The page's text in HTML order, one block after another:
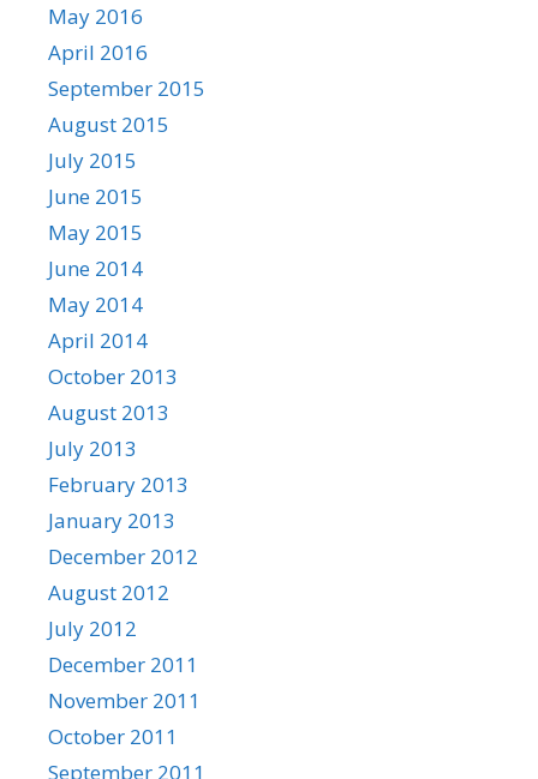
May 2016
April 2016
September 2015
August 2015
July 2015
June 2015
May 2015
June 2014
May 2014
April 2014
October 2013
August 2013
July 2013
February 2013
January 2013
December 2012
August 2012
July 2012
December 2011
November 2011
October 2011
September 2011